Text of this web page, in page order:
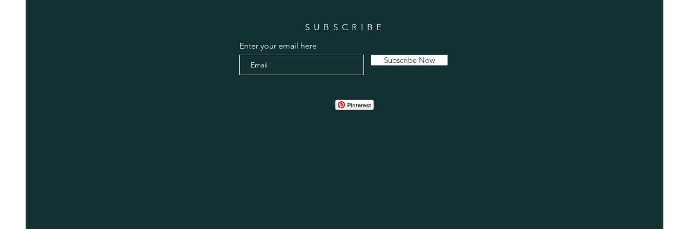
SUBSCRIBE
Enter your email here
Subscribe Now
Pinterest